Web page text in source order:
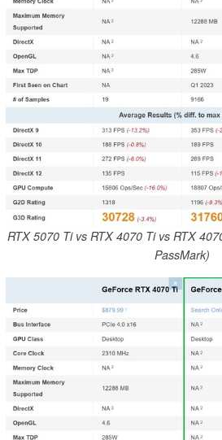
RTX 5070 Ti vs RTX 4070 Ti vs RTX
PassMark)